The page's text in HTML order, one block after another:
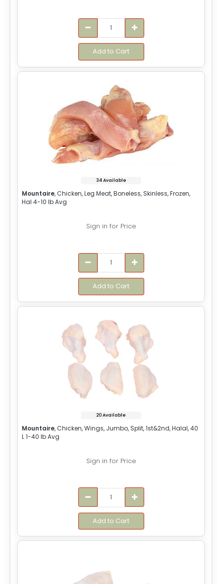
Add to Cart
34 Available
Mountaire, Chicken, Leg Meat, Boneless, Skinless, Frozen,
Hal 4-10 lb Avg
Sign in for Price
Add to Cart
20 Available
Mountaire, Chicken, Wings, Jumbo, Split, 1st&2nd, Halal, 40
L 1-40 lb Avg
Sign in for Price
Add to Cart